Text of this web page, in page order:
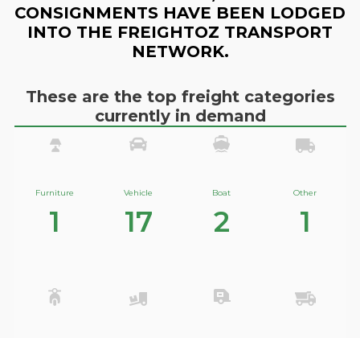
CONSIGNMENTS HAVE BEEN LODGED
INTO THE FREIGHTOZ TRANSPORT
NETWORK.
These are the top freight categories
currently in demand
Furniture
1
Vehicle
17
Boat
2
Other
1